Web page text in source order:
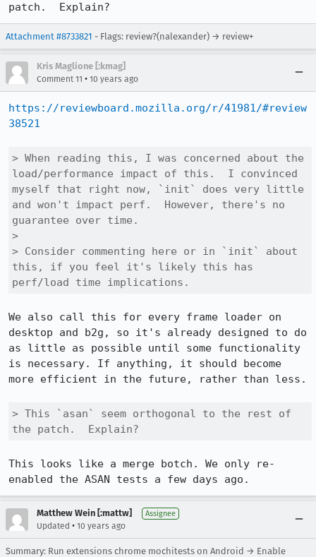
patch.  Explain?
Attachment #8733821 - Flags: review?(nalexander) → review+
Kris Maglione [:kmag]
Comment 11 • 10 years ago
https://reviewboard.mozilla.org/r/41981/#review
38521
> When reading this, I was concerned about the
load/performance impact of this.  I convinced
myself that right now, `init` does very little
and won't impact perf.  However, there's no
guarantee over time.
>
> Consider commenting here or in `init` about
this, if you feel it's likely this has
perf/load time implications.
We also call this for every frame loader on
desktop and b2g, so it's already designed to do
as little as possible until some functionality
is necessary. If anything, it should become
more efficient in the future, rather than less.
> This `asan` seem orthogonal to the rest of
the patch.  Explain?
This looks like a merge botch. We only re-
enabled the ASAN tests a few days ago.
Matthew Wein [:mattw] Assignee
Updated • 10 years ago
Summary: Run extensions chrome mochitests on Android → Enable